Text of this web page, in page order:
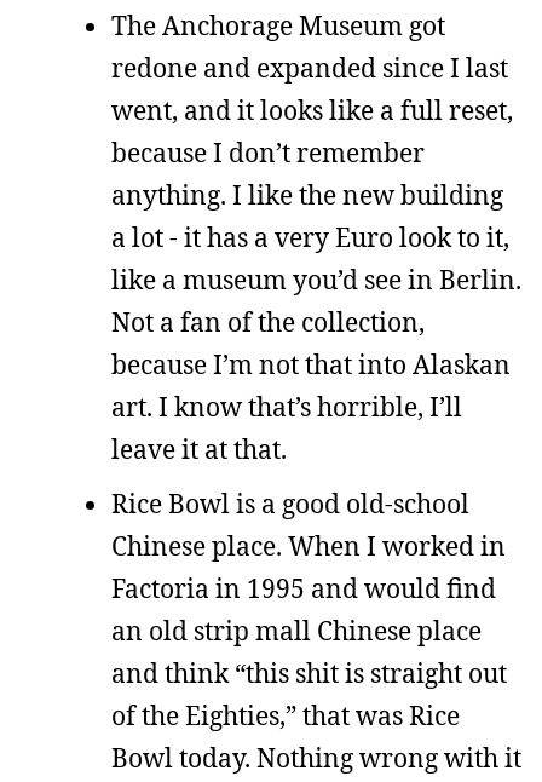
The Anchorage Museum got
redone and expanded since I last
went, and it looks like a full reset,
because I don’t remember
anything. I like the new building
a lot - it has a very Euro look to it,
like a museum you’d see in Berlin.
Not a fan of the collection,
because I’m not that into Alaskan
art. I know that’s horrible, I’ll
leave it at that.
Rice Bowl is a good old-school
Chinese place. When I worked in
Factoria in 1995 and would find
an old strip mall Chinese place
and think “this shit is straight out
of the Eighties,” that was Rice
Bowl today. Nothing wrong with it